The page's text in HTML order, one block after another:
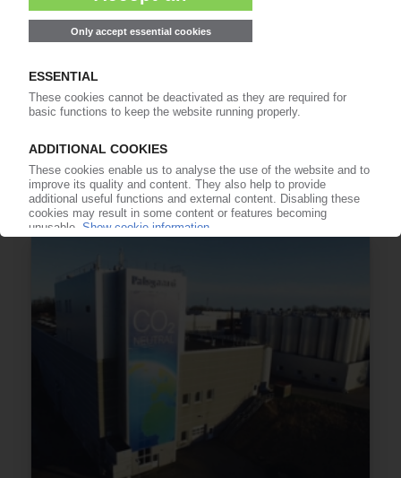
Anti-fouling additive for PP, PE polymerisation /
Material replaces ethoxylated amines
12.07.2022